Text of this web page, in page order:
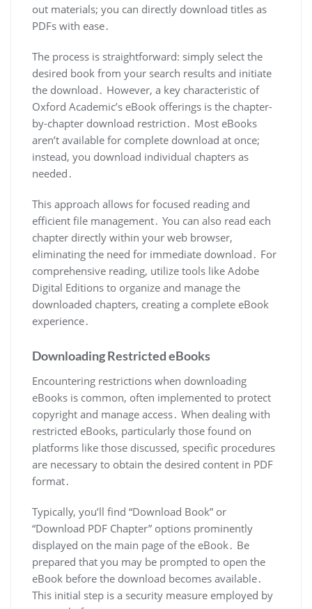
out materials; you can directly download titles as
PDFs with ease․
The process is straightforward: simply select the
desired book from your search results and initiate
the download․ However, a key characteristic of
Oxford Academic’s eBook offerings is the chapter-
by-chapter download restriction․ Most eBooks
aren’t available for complete download at once;
instead, you download individual chapters as
needed․
This approach allows for focused reading and
efficient file management․ You can also read each
chapter directly within your web browser,
eliminating the need for immediate download․ For
comprehensive reading, utilize tools like Adobe
Digital Editions to organize and manage the
downloaded chapters, creating a complete eBook
experience․
Downloading Restricted eBooks
Encountering restrictions when downloading
eBooks is common, often implemented to protect
copyright and manage access․ When dealing with
restricted eBooks, particularly those found on
platforms like those discussed, specific procedures
are necessary to obtain the desired content in PDF
format․
Typically, you’ll find “Download Book” or
“Download PDF Chapter” options prominently
displayed on the main page of the eBook․ Be
prepared that you may be prompted to open the
eBook before the download becomes available․
This initial step is a security measure employed by